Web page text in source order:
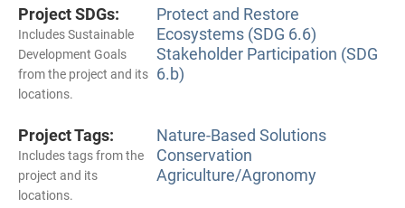
Project SDGs:
Includes Sustainable
Development Goals
from the project and its
locations.
Protect and Restore
Ecosystems (SDG 6.6)
Stakeholder Participation (SDG
6.b)
Project Tags:
Includes tags from the
project and its
locations.
Nature-Based Solutions
Conservation
Agriculture/Agronomy